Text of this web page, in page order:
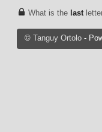
What is the last
© Tanguy Ortolo-